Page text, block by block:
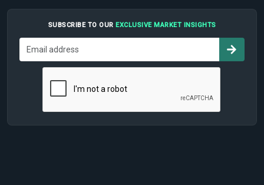
SUBSCRIBE TO OUR EXCLUSIVE MARKET INSIGHTS